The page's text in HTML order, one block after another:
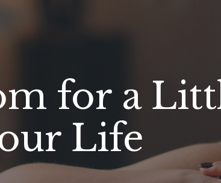
for a
Life